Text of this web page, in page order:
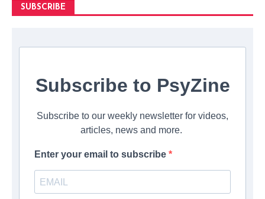
SUBSCRIBE
Subscribe to PsyZine
Subscribe to our weekly newsletter for videos,
articles, news and more.
Enter your email to subscribe